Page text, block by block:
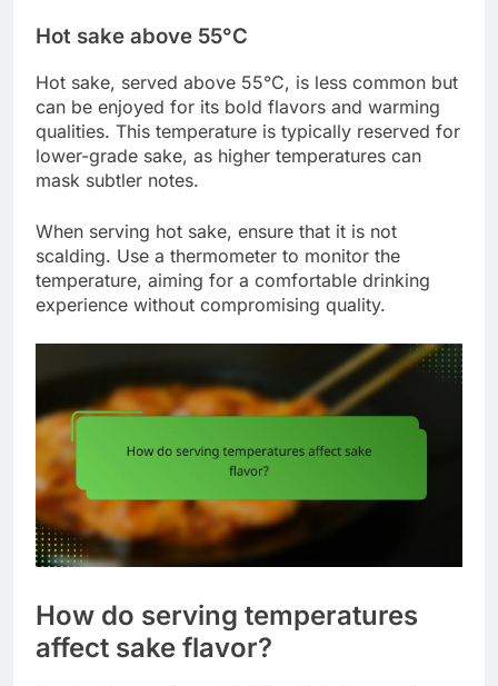
Hot sake above 55°C
Hot sake, served above 55°C, is less common but
can be enjoyed for its bold flavors and warming
qualities. This temperature is typically reserved for
lower-grade sake, as higher temperatures can
mask subtler notes.
When serving hot sake, ensure that it is not
scalding. Use a thermometer to monitor the
temperature, aiming for a comfortable drinking
experience without compromising quality.
How do serving temperatures
affect sake flavor?